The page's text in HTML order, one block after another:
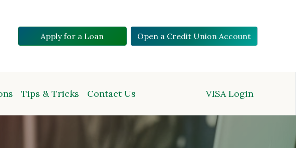
Apply for a Loan Open a Credit Union Account
Tips & Tricks Contact Us VISA Login